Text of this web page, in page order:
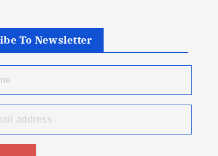
To Newsletter